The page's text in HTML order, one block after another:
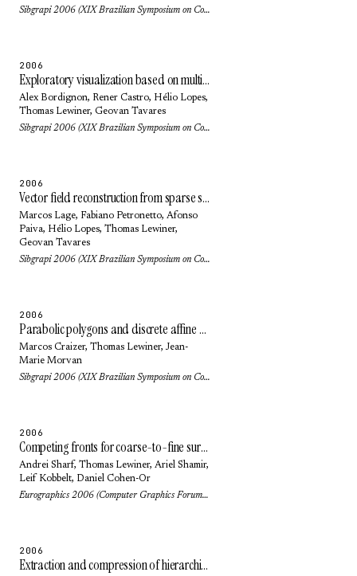
Sibgrapi 2006 (XIX Brazilian Symposium on Computer Graphics and Image Processing): pp. 229-236 (2006)
2006
Exploratory visualization based on multidimensional transfer functions and star coordinates
Alex Bordignon, Rener Castro, Hélio Lopes,
Thomas Lewiner, Geovan Tavares
Sibgrapi 2006 (XIX Brazilian Symposium on Computer Graphics and Image Processing): pp. 273-280 (2006)
2006
Vector field reconstruction from sparse samples with applications
Marcos Lage, Fabiano Petronetto, Afonso
Paiva, Hélio Lopes, Thomas Lewiner,
Geovan Tavares
Sibgrapi 2006 (XIX Brazilian Symposium on Computer Graphics and Image Processing): pp. 297-304 (2006)
2006
Parabolic polygons and discrete affine geometry
Marcos Craizer, Thomas Lewiner, Jean-
Marie Morvan
Sibgrapi 2006 (XIX Brazilian Symposium on Computer Graphics and Image Processing): pp. 19-26 (2006)
2006
Competing fronts for coarse-to-fine surface reconstruction
Andrei Sharf, Thomas Lewiner, Ariel Shamir,
Leif Kobbelt, Daniel Cohen-Or
Eurographics 2006 (Computer Graphics Forum) 25(3): pp. 389-398 (2006)
2006
Extraction and compression of hierarchical isocontours from image data